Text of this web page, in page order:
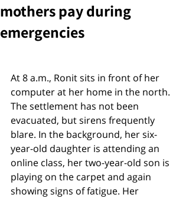
mothers pay during
emergencies
At 8 a.m., Ronit sits in front of her
computer at her home in the north.
The settlement has not been
evacuated, but sirens frequently
blare. In the background, her six-
year-old daughter is attending an
online class, her two-year-old son is
playing on the carpet and again
showing signs of fatigue. Her